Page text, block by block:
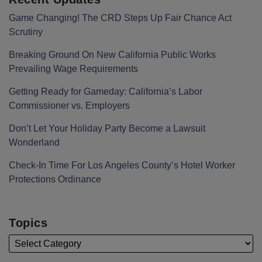
Game Changing! The CRD Steps Up Fair Chance Act
Scrutiny
Breaking Ground On New California Public Works
Prevailing Wage Requirements
Getting Ready for Gameday: California’s Labor
Commissioner vs. Employers
Don’t Let Your Holiday Party Become a Lawsuit
Wonderland
Check-In Time For Los Angeles County’s Hotel Worker
Protections Ordinance
Topics